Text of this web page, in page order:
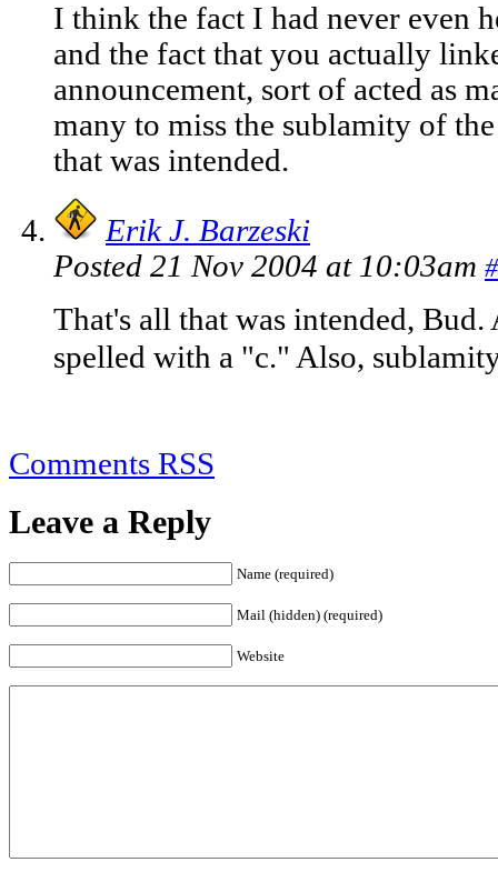
I think the fact I had never even
and the fact that you actually
announcement, sort of acted as
many to miss the sublamity of
that was intended.
Erik J. Barzeski
Posted 21 Nov 2004 at 10:03am #
That's all that was intended,
spelled with a "c." Also,
Comments RSS
Leave a Reply
Name (required)
Mail (hidden) (required)
Website